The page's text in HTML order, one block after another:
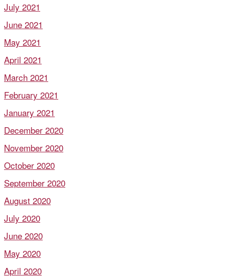
July 2021
June 2021
May 2021
April 2021
March 2021
February 2021
January 2021
December 2020
November 2020
October 2020
September 2020
August 2020
July 2020
June 2020
May 2020
April 2020